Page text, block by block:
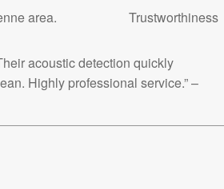
area. Trustworthiness
acoustic detection quickly
Highly professional service.” –